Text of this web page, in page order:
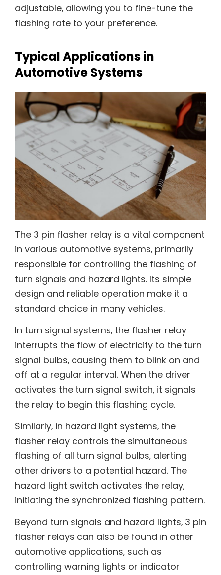
adjustable‚ allowing you to fine-tune the
flashing rate to your preference.
Typical Applications in
Automotive Systems
The 3 pin flasher relay is a vital component
in various automotive systems‚ primarily
responsible for controlling the flashing of
turn signals and hazard lights. Its simple
design and reliable operation make it a
standard choice in many vehicles.
In turn signal systems‚ the flasher relay
interrupts the flow of electricity to the turn
signal bulbs‚ causing them to blink on and
off at a regular interval. When the driver
activates the turn signal switch‚ it signals
the relay to begin this flashing cycle.
Similarly‚ in hazard light systems‚ the
flasher relay controls the simultaneous
flashing of all turn signal bulbs‚ alerting
other drivers to a potential hazard. The
hazard light switch activates the relay‚
initiating the synchronized flashing pattern.
Beyond turn signals and hazard lights‚ 3 pin
flasher relays can also be found in other
automotive applications‚ such as
controlling warning lights or indicator